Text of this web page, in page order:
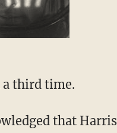
a third time.